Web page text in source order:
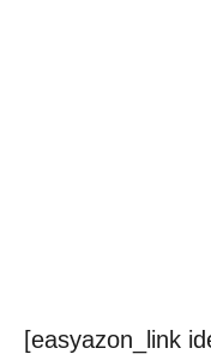
[easyazon_link